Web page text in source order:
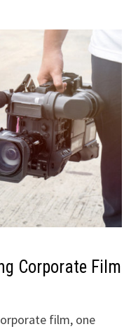
Corporate Film
film, one